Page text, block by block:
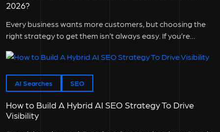
2026?
Every business wants more customers, but choosing the
right strategy to get them isn’t always easy. If you’re
AI Searches SEO
How to Build A Hybrid AI SEO Strategy To Drive
Visibility